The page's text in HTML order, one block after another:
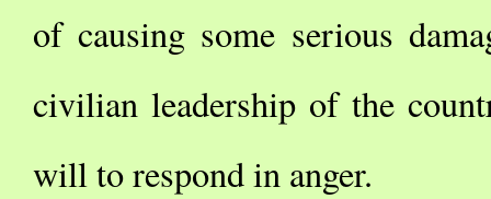
of causing some serious
civilian leadership of the
will to respond in anger.